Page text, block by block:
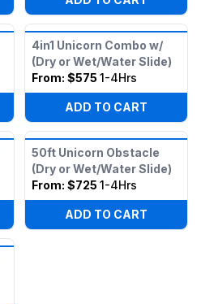
4in1 Unicorn Combo w/
(Dry or Wet/Water Slide)
From: $575 1-4Hrs
ADD TO CART
50ft Unicorn Obstacle
(Dry or Wet/Water Slide)
From: $725 1-4Hrs
ADD TO CART